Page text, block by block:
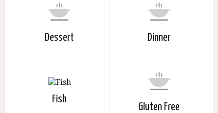
Dessert Dinner
Fish
Gluten Free